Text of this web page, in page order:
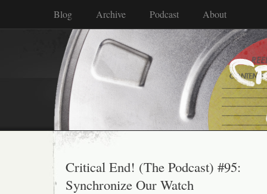
Blog Archive Podcast About
Critical End! (The Podcast) #95:
Synchronize Our Watch